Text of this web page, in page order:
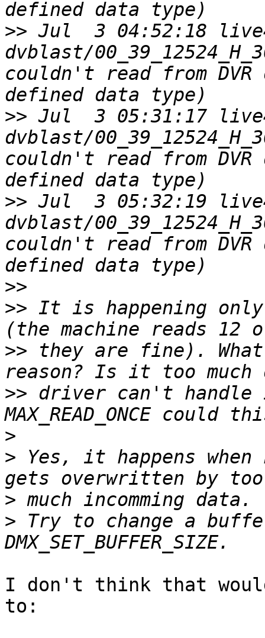
>> Jul  3 04:52:18
dvblast/
couldn't read from
>> Jul  3 05:31:17
dvblast/
couldn't read from
>> Jul  3 05:32:19
dvblast/
couldn't read from
>>
>> It is happening
>> they are fine).
>> driver can't
>
> Yes, it happens
>
> Try to change a
I don't think that
to: